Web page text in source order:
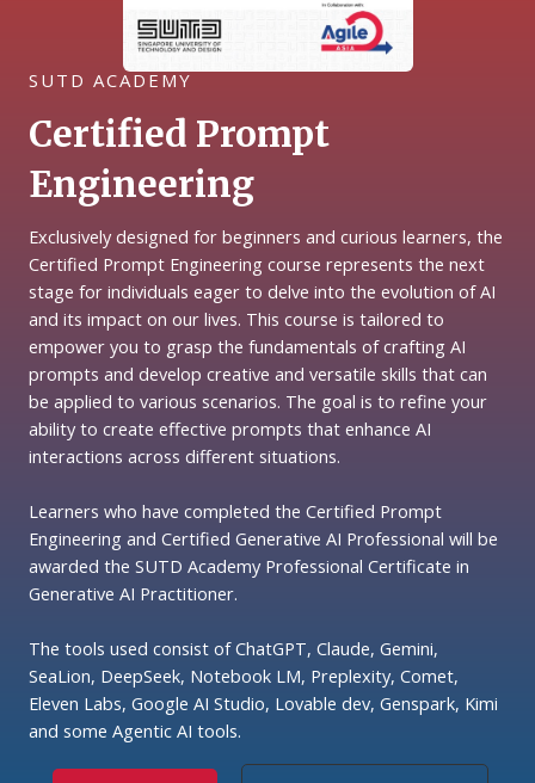
SUTD ACADEMY
Certified Prompt
Engineering
Exclusively designed for beginners and curious learners, the
Certified Prompt Engineering course represents the next
stage for individuals eager to delve into the evolution of AI
and its impact on our lives. This course is tailored to
empower you to grasp the fundamentals of crafting AI
prompts and develop creative and versatile skills that can
be applied to various scenarios. The goal is to refine your
ability to create effective prompts that enhance AI
interactions across different situations.
Learners who have completed the Certified Prompt
Engineering and Certified Generative AI Professional will be
awarded the SUTD Academy Professional Certificate in
Generative AI Practitioner.
The tools used consist of ChatGPT, Claude, Gemini,
SeaLion, DeepSeek, Notebook LM, Preplexity, Comet,
Eleven Labs, Google AI Studio, Lovable dev, Genspark, Kimi
and some Agentic AI tools.